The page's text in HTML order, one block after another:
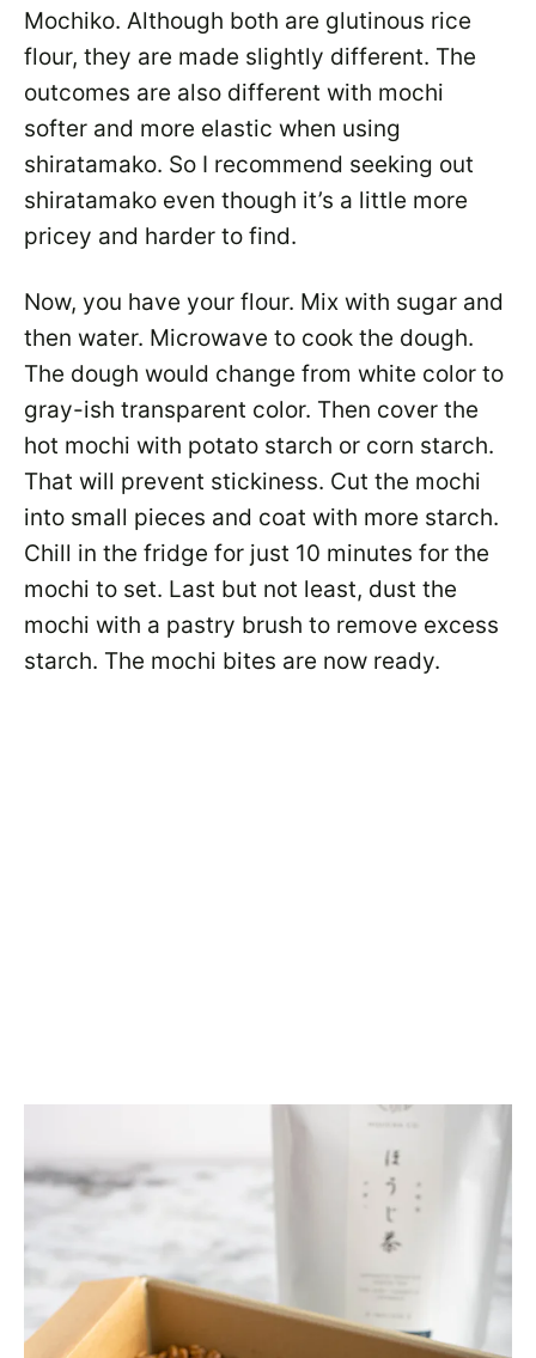
Mochiko. Although both are glutinous rice
flour, they are made slightly different. The
outcomes are also different with mochi
softer and more elastic when using
shiratamako. So I recommend seeking out
shiratamako even though it’s a little more
pricey and harder to find.
Now, you have your flour. Mix with sugar and
then water. Microwave to cook the dough.
The dough would change from white color to
gray-ish transparent color. Then cover the
hot mochi with potato starch or corn starch.
That will prevent stickiness. Cut the mochi
into small pieces and coat with more starch.
Chill in the fridge for just 10 minutes for the
mochi to set. Last but not least, dust the
mochi with a pastry brush to remove excess
starch. The mochi bites are now ready.